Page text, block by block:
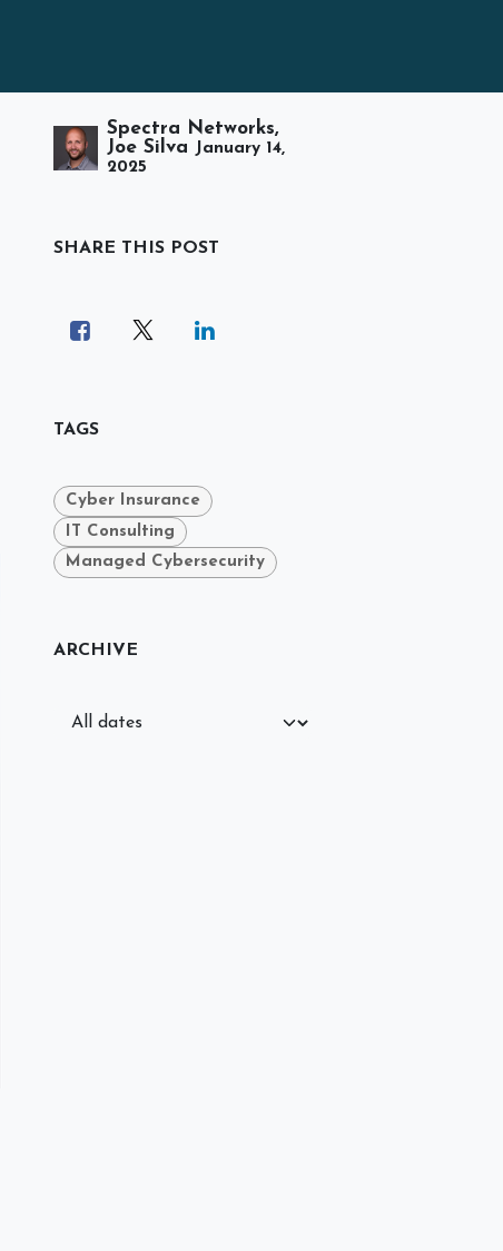
Spectra Networks,
Joe Silva January 14,
2025
SHARE THIS POST
TAGS
Cyber Insurance
IT Consulting
Managed Cybersecurity
ARCHIVE